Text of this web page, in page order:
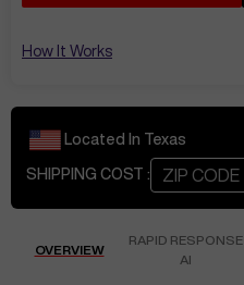
How It Works
Located In Texas
SHIPPING COST :
OVERVIEW
RAPID RESPONSE
AI